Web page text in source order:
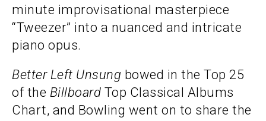
minute improvisational masterpiece
“Tweezer” into a nuanced and intricate
piano opus.
Better Left Unsung bowed in the Top 25
of the Billboard Top Classical Albums
Chart, and Bowling went on to share the